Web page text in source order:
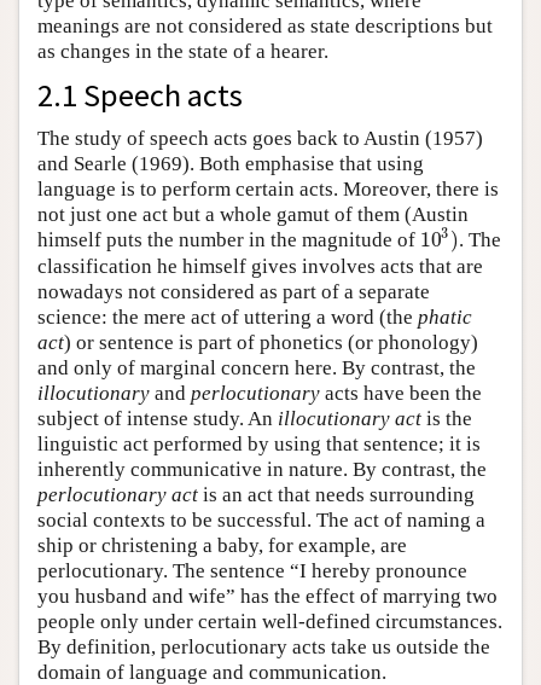
meanings are not considered as state descriptions but
as changes in the state of a hearer.
2.1 Speech acts
The study of speech acts goes back to Austin (1957)
and Searle (1969). Both emphasise that using
language is to perform certain acts. Moreover, there is
not just one act but a whole gamut of them (Austin
himself puts the number in the magnitude of 103 )
103 ). The
classification he himself gives involves acts that are
nowadays not considered as part of a separate
science: the mere act of uttering a word (the phatic
act) or sentence is part of phonetics (or phonology)
and only of marginal concern here. By contrast, the
illocutionary and perlocutionary acts have been the
subject of intense study. An illocutionary act is the
linguistic act performed by using that sentence; it is
inherently communicative in nature. By contrast, the
perlocutionary act is an act that needs surrounding
social contexts to be successful. The act of naming a
ship or christening a baby, for example, are
perlocutionary. The sentence “I hereby pronounce
you husband and wife” has the effect of marrying two
people only under certain well-defined circumstances.
By definition, perlocutionary acts take us outside the
domain of language and communication.